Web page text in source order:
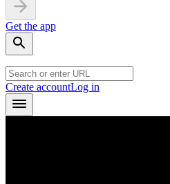
Get the app
Create accountLog in